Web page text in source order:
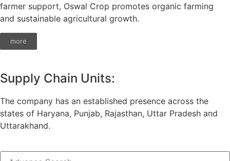
farmer support, Oswal Crop promotes organic farming
and sustainable agricultural growth.
more
Supply Chain Units:
The company has an established presence across the
states of Haryana, Punjab, Rajasthan, Uttar Pradesh and
Uttarakhand.